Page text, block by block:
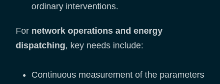
ordinary interventions.
For network operations and energy
dispatching, key needs include:
Continuous measurement of the parameters